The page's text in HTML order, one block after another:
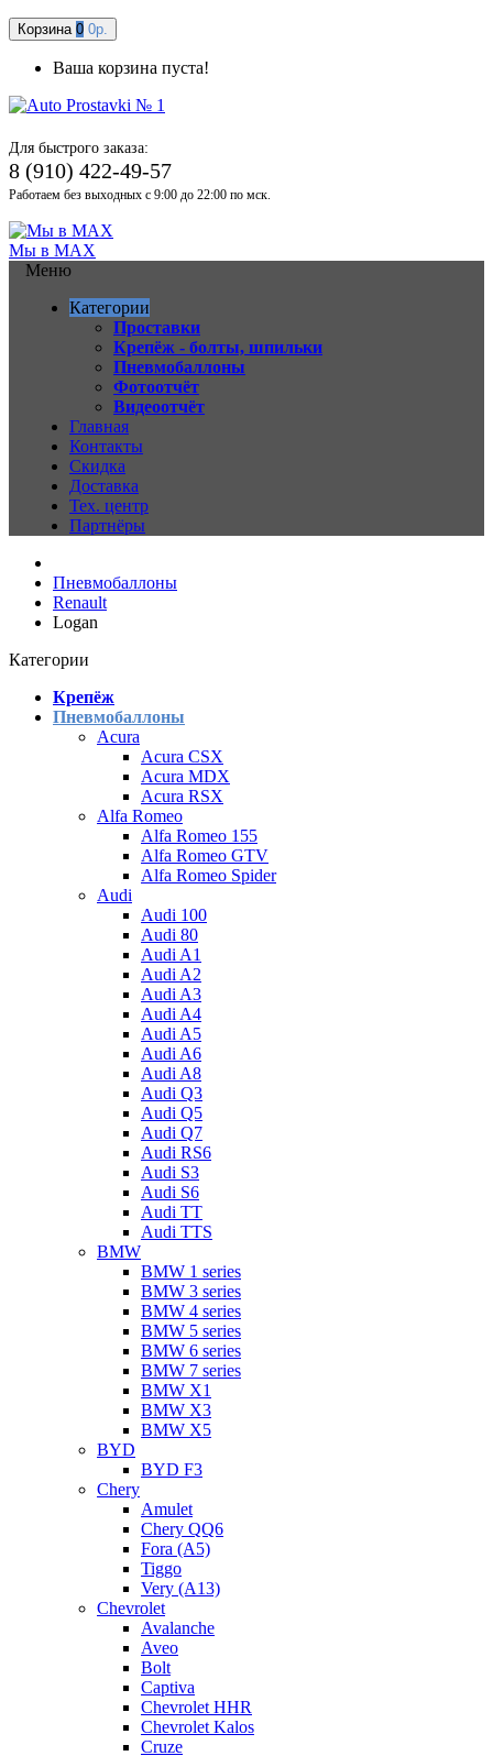
Корзина 0 0р.
Ваша корзина пуста!
Для быстрого заказа:
8 (910) 422-49-57
Работаем без выходных с 9:00 до 22:00 по мск.
Мы в MAX
Меню
Категории
Проставки
Крепёж - болты, шпильки
Пневмобаллоны
Фотоотчёт
Видеоотчёт
Главная
Контакты
Скидка
Доставка
Тех. центр
Партнёры
Пневмобаллоны
Renault
Logan
Категории
Крепёж
Пневмобаллоны
Acura
Acura CSX
Acura MDX
Acura RSX
Alfa Romeo
Alfa Romeo 155
Alfa Romeo GTV
Alfa Romeo Spider
Audi
Audi 100
Audi 80
Audi A1
Audi A2
Audi A3
Audi A4
Audi A5
Audi A6
Audi A8
Audi Q3
Audi Q5
Audi Q7
Audi RS6
Audi S3
Audi S6
Audi TT
Audi TTS
BMW
BMW 1 series
BMW 3 series
BMW 4 series
BMW 5 series
BMW 6 series
BMW 7 series
BMW X1
BMW X3
BMW X5
BYD
BYD F3
Chery
Amulet
Chery QQ6
Fora (A5)
Tiggo
Very (A13)
Chevrolet
Avalanche
Aveo
Bolt
Captiva
Chevrolet HHR
Chevrolet Kalos
Cruze